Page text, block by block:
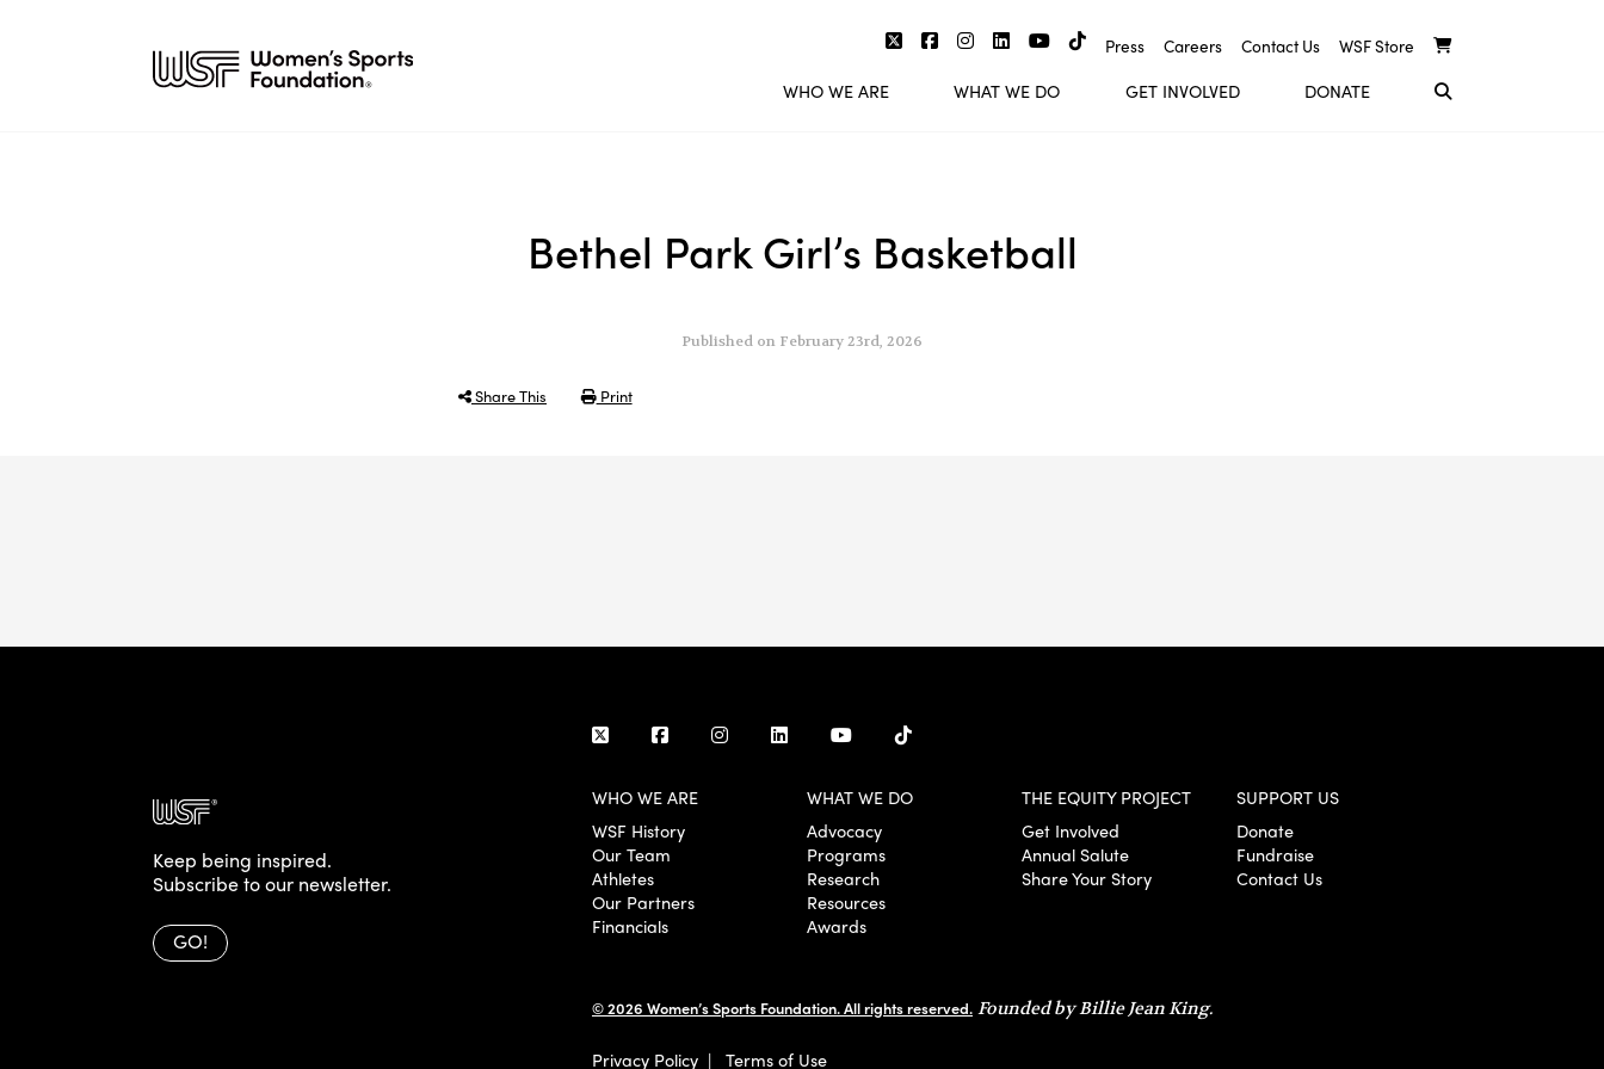
Press Careers Contact Us WSF Store
WHO WE ARE WHAT WE DO GET INVOLVED DONATE
Bethel Park Girl’s Basketball
Published on February 23rd, 2026
Share This Print
Keep being inspired.
Subscribe to our newsletter.
GO!
WHO WE ARE
WSF History
Our Team
Athletes
Our Partners
Financials
WHAT WE DO
Advocacy
Programs
Research
Resources
Awards
THE EQUITY PROJECT
Get Involved
Annual Salute
Share Your Story
SUPPORT US
Donate
Fundraise
Contact Us
© 2026 Women’s Sports Foundation. All rights reserved. Founded by Billie Jean King.
Privacy Policy | Terms of Use